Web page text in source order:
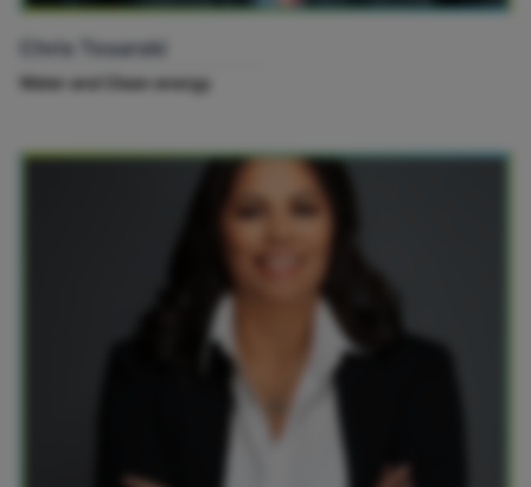
Chris Tesarski
Water and Clean energy